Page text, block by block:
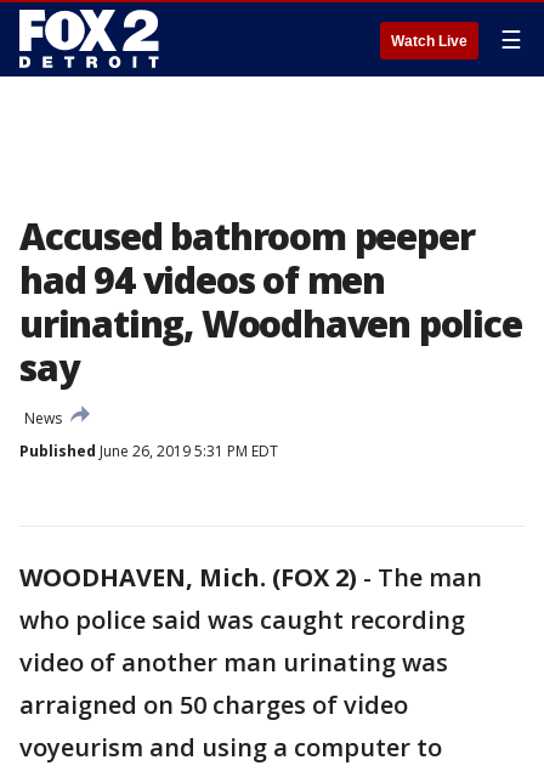
Watch Live ☰
Accused bathroom peeper
had 94 videos of men
urinating, Woodhaven police
say
News
Published June 26, 2019 5:31 PM EDT
WOODHAVEN, Mich. (FOX 2) - The man
who police said was caught recording
video of another man urinating was
arraigned on 50 charges of video
voyeurism and using a computer to